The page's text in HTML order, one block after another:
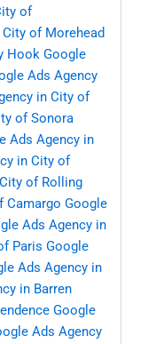
of
of Morehead
Hook Google
Ads Agency
in City of
of Sonora
Ads Agency in
in City of
of Rolling
Camargo Google
Ads Agency in
Paris Google
Ads Agency in
in Barren
Google
Ads Agency